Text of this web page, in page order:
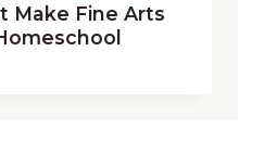
Make Fine Arts